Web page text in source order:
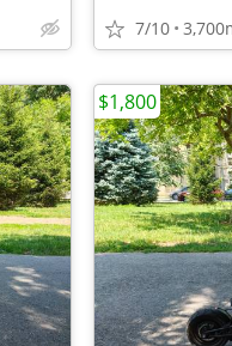
7/10
$1,800